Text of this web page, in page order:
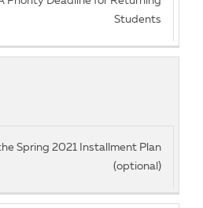
Students
Spring 2021 Installment Plan
(optional)